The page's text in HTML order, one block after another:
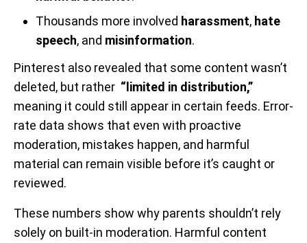
Thousands more involved harassment, hate
speech, and misinformation.
Pinterest also revealed that some content wasn’t
deleted, but rather “limited in distribution,”
meaning it could still appear in certain feeds. Error-
rate data shows that even with proactive
moderation, mistakes happen, and harmful
material can remain visible before it’s caught or
reviewed.
These numbers show why parents shouldn’t rely
solely on built-in moderation. Harmful content